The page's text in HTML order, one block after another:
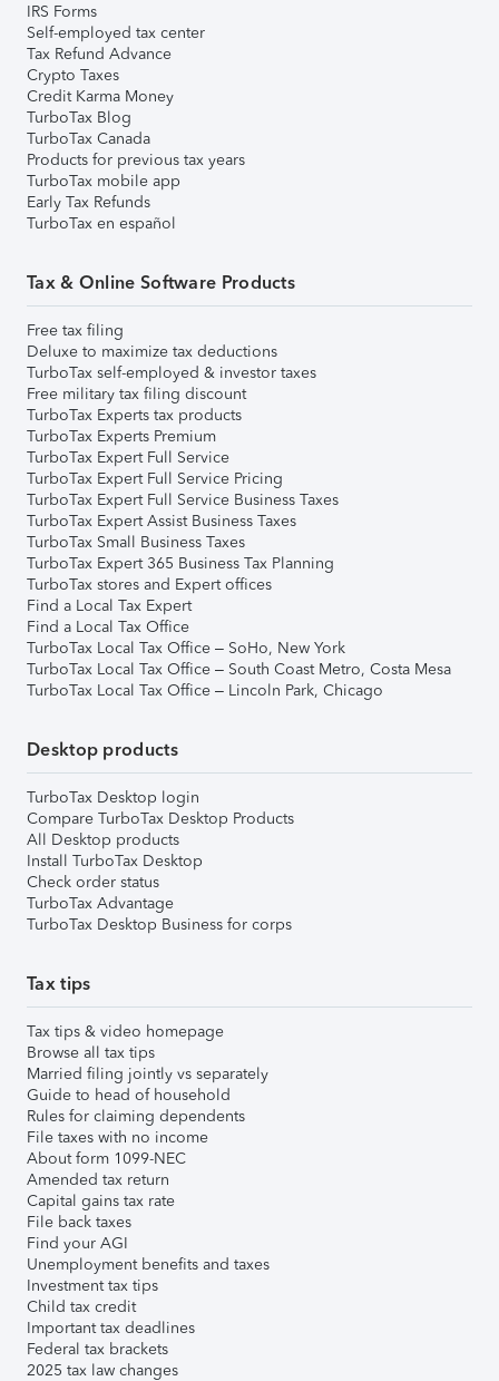
IRS Forms
Self-employed tax center
Tax Refund Advance
Crypto Taxes
Credit Karma Money
TurboTax Blog
TurboTax Canada
Products for previous tax years
TurboTax mobile app
Early Tax Refunds
TurboTax en español
Tax & Online Software Products
Free tax filing
Deluxe to maximize tax deductions
TurboTax self-employed & investor taxes
Free military tax filing discount
TurboTax Experts tax products
TurboTax Experts Premium
TurboTax Expert Full Service
TurboTax Expert Full Service Pricing
TurboTax Expert Full Service Business Taxes
TurboTax Expert Assist Business Taxes
TurboTax Small Business Taxes
TurboTax Expert 365 Business Tax Planning
TurboTax stores and Expert offices
Find a Local Tax Expert
Find a Local Tax Office
TurboTax Local Tax Office – SoHo, New York
TurboTax Local Tax Office – South Coast Metro, Costa Mesa
TurboTax Local Tax Office – Lincoln Park, Chicago
Desktop products
TurboTax Desktop login
Compare TurboTax Desktop Products
All Desktop products
Install TurboTax Desktop
Check order status
TurboTax Advantage
TurboTax Desktop Business for corps
Tax tips
Tax tips & video homepage
Browse all tax tips
Married filing jointly vs separately
Guide to head of household
Rules for claiming dependents
File taxes with no income
About form 1099-NEC
Amended tax return
Capital gains tax rate
File back taxes
Find your AGI
Unemployment benefits and taxes
Investment tax tips
Child tax credit
Important tax deadlines
Federal tax brackets
2025 tax law changes